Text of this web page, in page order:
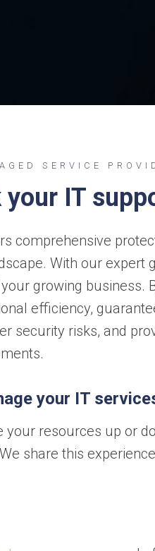
SERVICE
IT
comprehensive
With our expert
growing business.
efficiency,
security risks, and
your IT
resources up or
share this